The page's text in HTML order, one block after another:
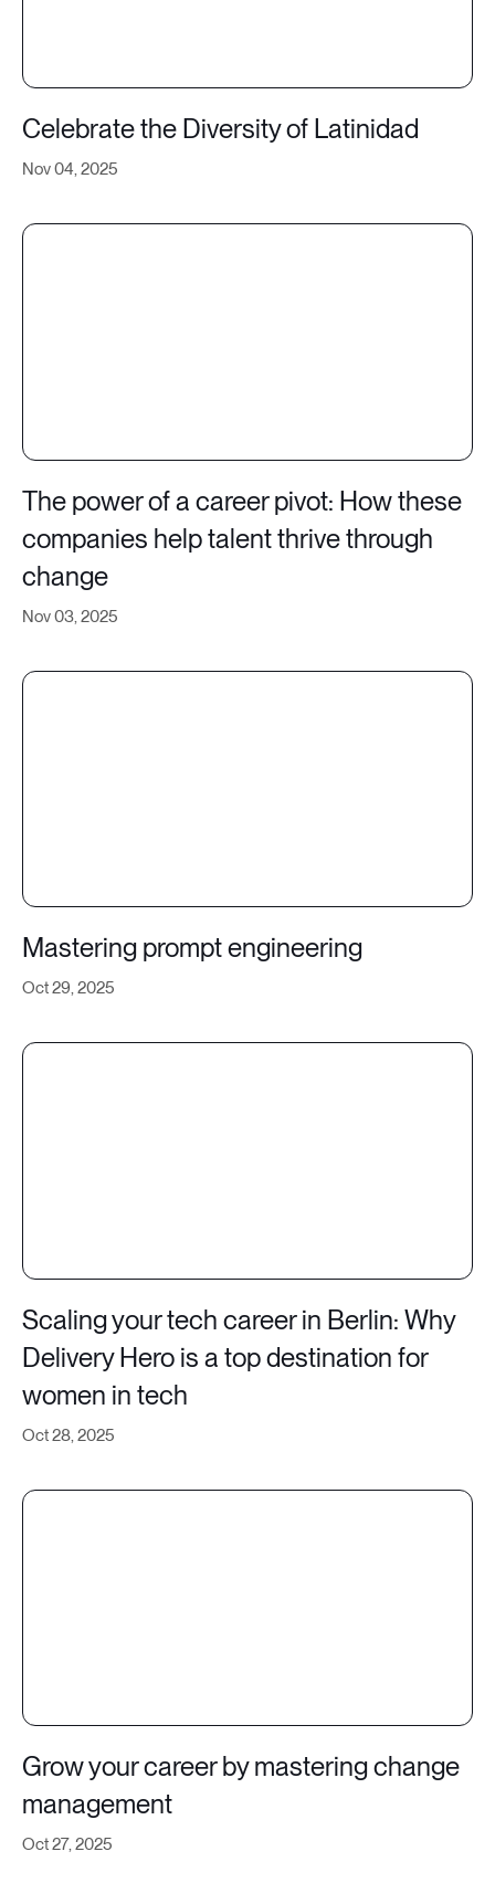
Nov 04, 2025
Celebrate the Diversity of Latinidad
Nov 03, 2025
The power of a career pivot: How these
companies help talent thrive through
change
Oct 29, 2025
Mastering prompt engineering
Oct 28, 2025
Scaling your tech career in Berlin: Why
Delivery Hero is a top destination for
women in tech
Oct 27, 2025
Grow your career by mastering change
management